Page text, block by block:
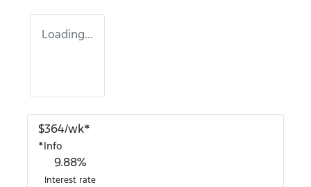
Loading...
$364/wk*
*Info
9.88%
Interest rate